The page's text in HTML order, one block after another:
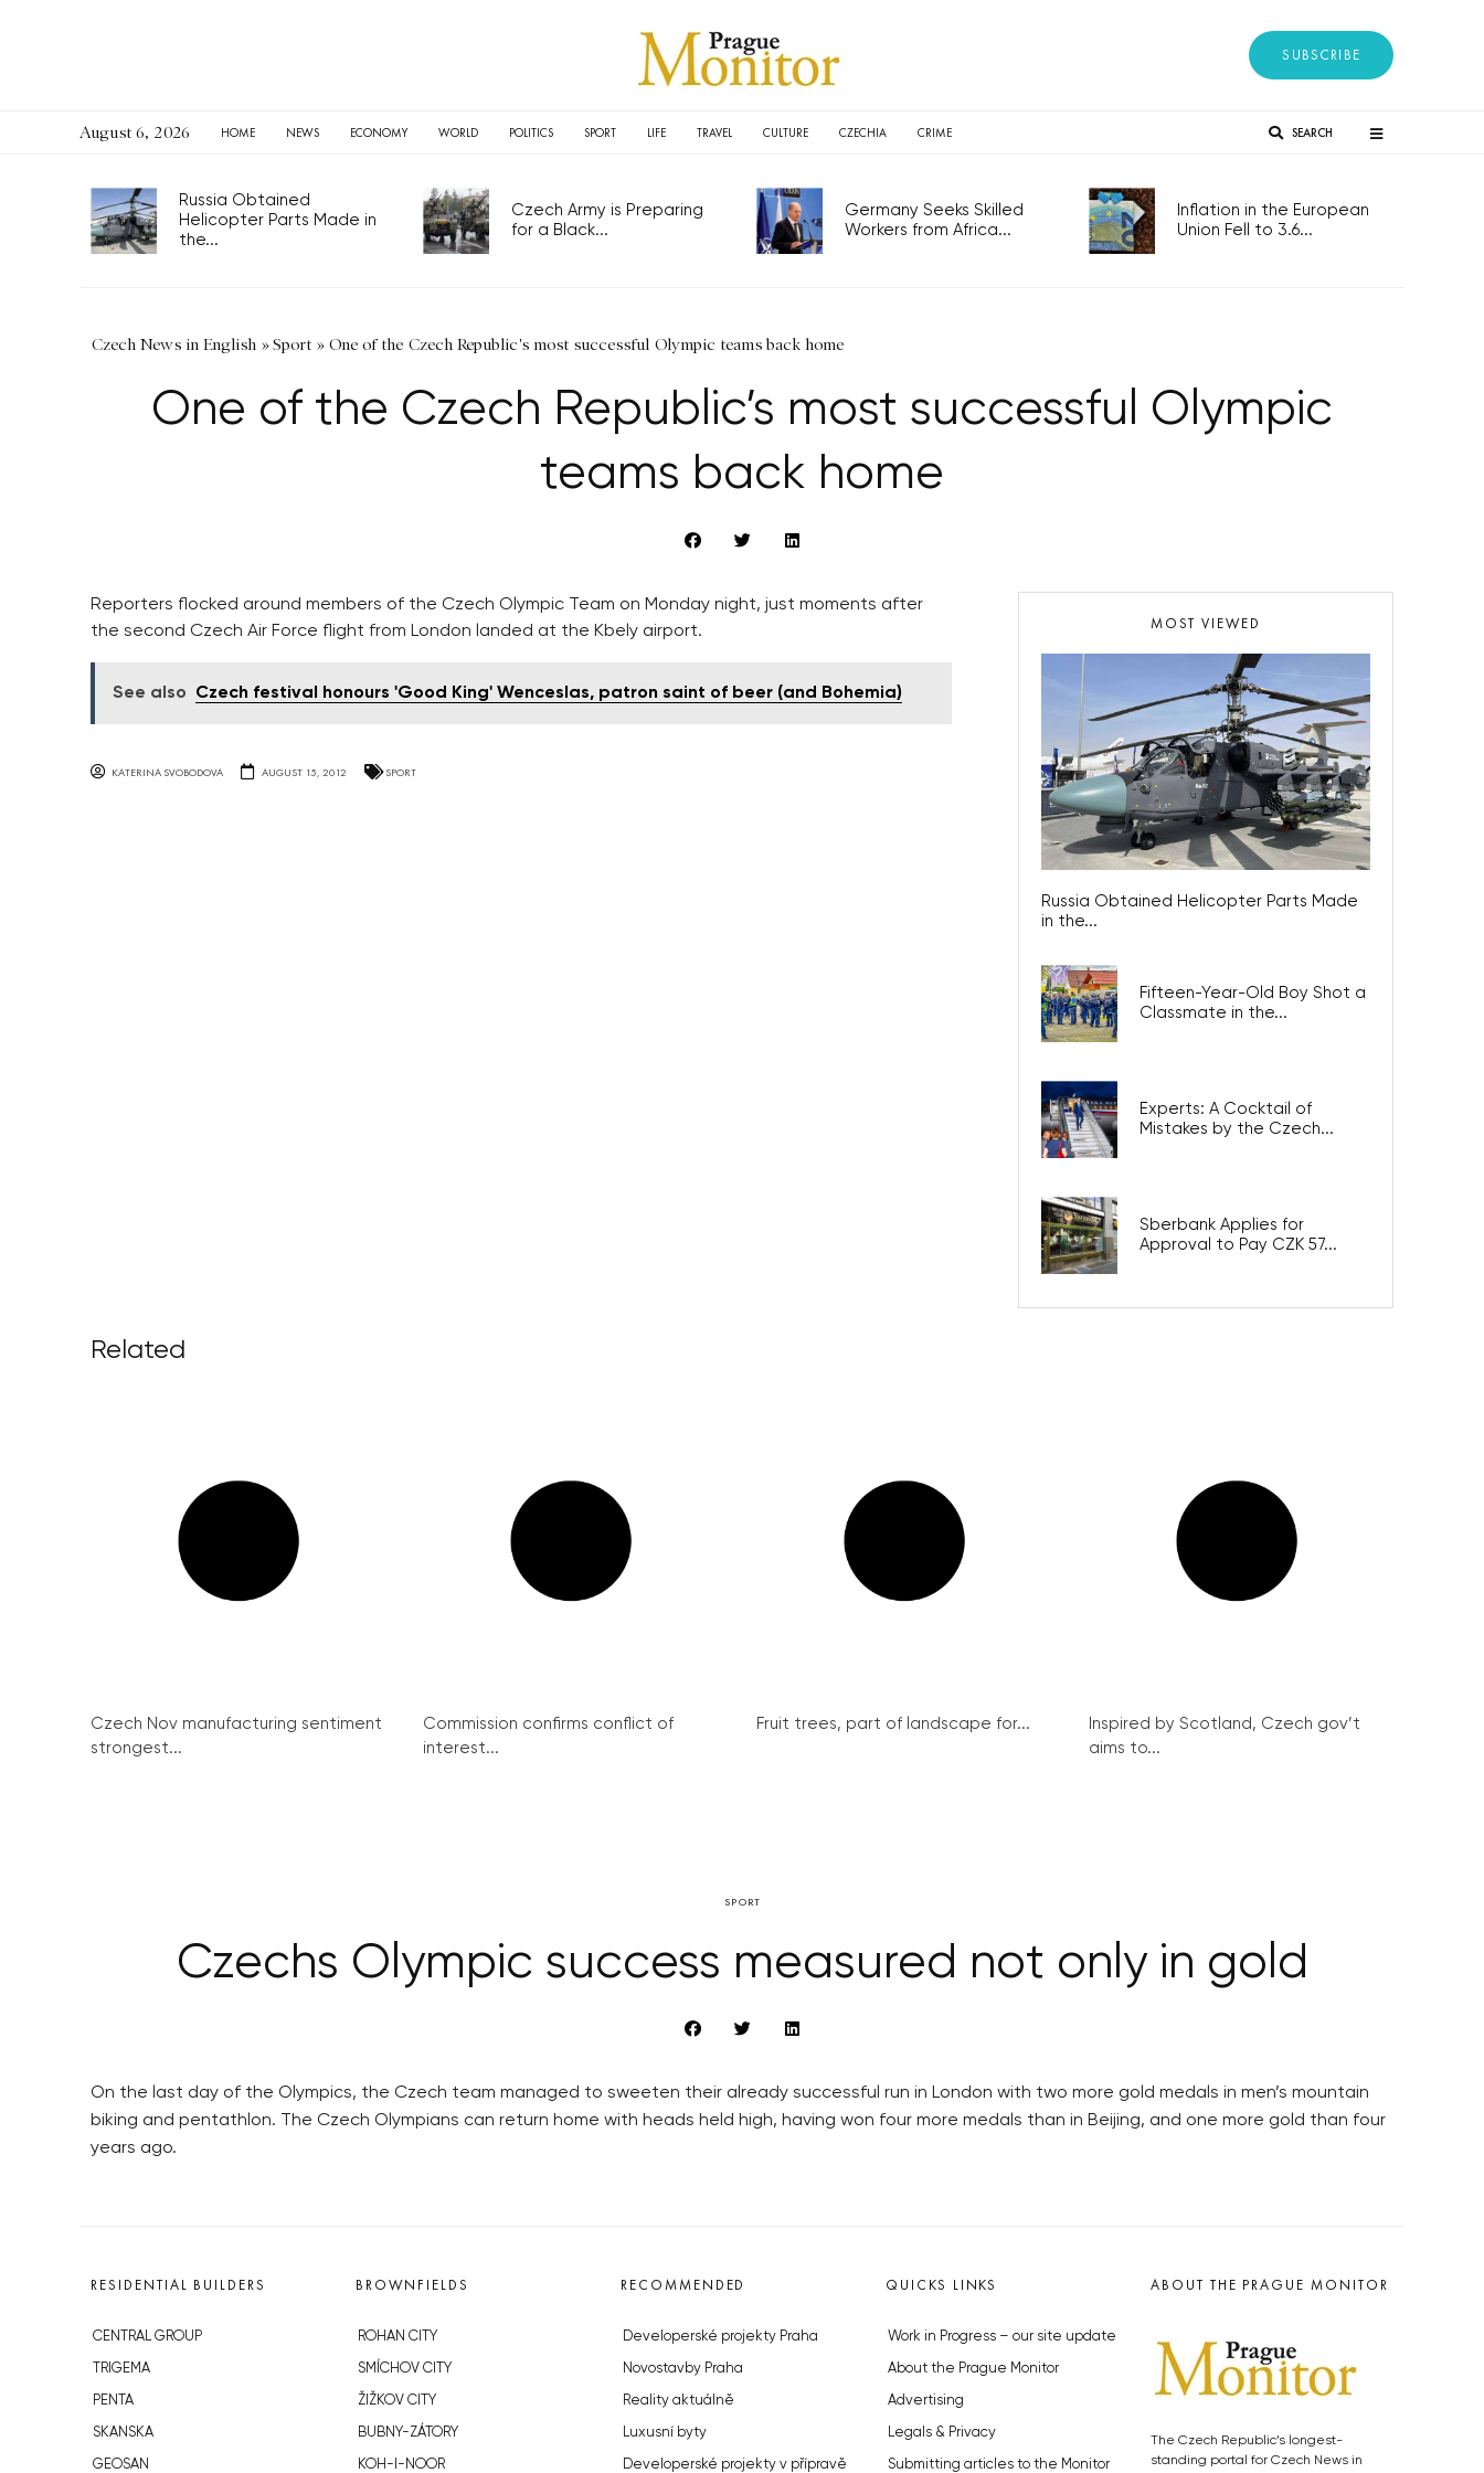
SUBSCRIBE
August 6, 2026 HOME NEWS ECONOMY WORLD POLITICS SPORT LIFE TRAVEL CULTURE CZECHIA CRIME SEARCH
Russia Obtained
Helicopter Parts Made in
the...
Czech Army is Preparing
for a Black...
Germany Seeks Skilled
Workers from Africa...
Inflation in the European
Union Fell to 3.6...
Czech News in English »Sport » One of the Czech Republic's most successful Olympic teams back home
One of the Czech Republic’s most successful Olympic
teams back home
Reporters flocked around members of the Czech Olympic Team on Monday night, just moments after
the second Czech Air Force flight from London landed at the Kbely airport.
See also Czech festival honours 'Good King' Wenceslas, patron saint of beer (and Bohemia)
KATERINA SVOBODOVA AUGUST 15, 2012 SPORT
MOST VIEWED
Russia Obtained Helicopter Parts Made
in the...
Fifteen-Year-Old Boy Shot a
Classmate in the...
Experts: A Cocktail of
Mistakes by the Czech...
Sberbank Applies for
Approval to Pay CZK 57...
Related
Czech Nov manufacturing sentiment
strongest...
Commission confirms conflict of
interest...
Fruit trees, part of landscape for...
Inspired by Scotland, Czech gov’t
aims to...
SPORT
Czechs Olympic success measured not only in gold
On the last day of the Olympics, the Czech team managed to sweeten their already successful run in London with two more gold medals in men’s mountain
biking and pentathlon. The Czech Olympians can return home with heads held high, having won four more medals than in Beijing, and one more gold than four
years ago.
RESIDENTIAL BUILDERS
CENTRAL GROUP
TRIGEMA
PENTA
SKANSKA
GEOSAN
BROWNFIELDS
ROHAN CITY
SMÍCHOV CITY
ŽIŽKOV CITY
BUBNY-ZÁTORY
KOH-I-NOOR
RECOMMENDED
Developerské projekty Praha
Novostavby Praha
Reality aktuálně
Luxusní byty
Developerské projekty v přípravě
QUICKS LINKS
Work in Progress – our site update
About the Prague Monitor
Advertising
Legals & Privacy
Submitting articles to the Monitor
ABOUT THE PRAGUE MONITOR
The Czech Republic’s longest-
standing portal for Czech News in